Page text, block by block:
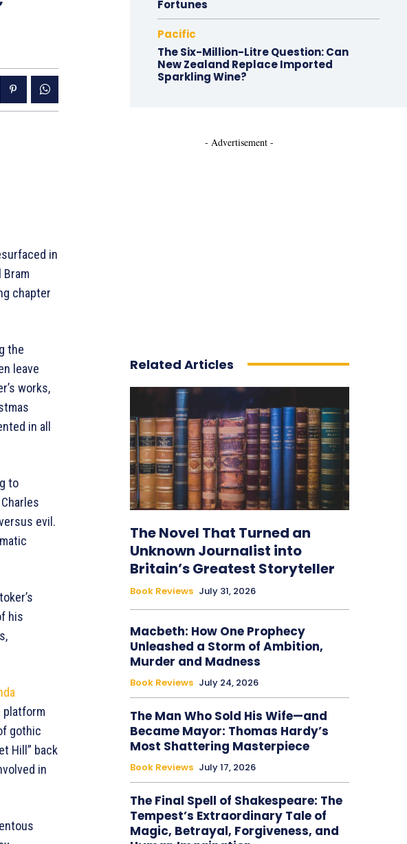
in
chapter
the
leave
works,
in all
to
evil.
his
platform
gothic
Hill” back
in
Fortunes
Pacific
The Six-Million-Litre Question: Can
New Zealand Replace Imported
Sparkling Wine?
- Advertisement -
Related Articles
The Novel That Turned an
Unknown Journalist into
Britain’s Greatest Storyteller
Book Reviews July 31, 2026
Macbeth: How One Prophecy
Unleashed a Storm of Ambition,
Murder and Madness
Book Reviews July 24, 2026
The Man Who Sold His Wife—and
Became Mayor: Thomas Hardy’s
Most Shattering Masterpiece
Book Reviews July 17, 2026
The Final Spell of Shakespeare: The
Tempest’s Extraordinary Tale of
Magic, Betrayal, Forgiveness, and